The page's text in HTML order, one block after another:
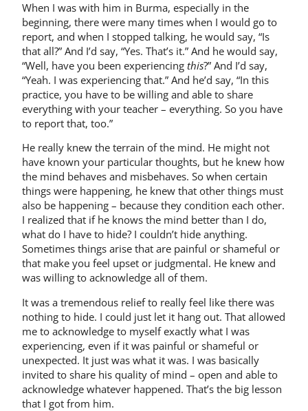
When I was with him in Burma, especially in the
beginning, there were many times when I would go to
report, and when I stopped talking, he would say, “Is
that all?” And I’d say, “Yes. That’s it.” And he would say,
“Well, have you been experiencing this?” And I’d say,
“Yeah. I was experiencing that.” And he’d say, “In this
practice, you have to be willing and able to share
everything with your teacher – everything. So you have
to report that, too.”
He really knew the terrain of the mind. He might not
have known your particular thoughts, but he knew how
the mind behaves and misbehaves. So when certain
things were happening, he knew that other things must
also be happening – because they condition each other.
I realized that if he knows the mind better than I do,
what do I have to hide? I couldn’t hide anything.
Sometimes things arise that are painful or shameful or
that make you feel upset or judgmental. He knew and
was willing to acknowledge all of them.
It was a tremendous relief to really feel like there was
nothing to hide. I could just let it hang out. That allowed
me to acknowledge to myself exactly what I was
experiencing, even if it was painful or shameful or
unexpected. It just was what it was. I was basically
invited to share his quality of mind – open and able to
acknowledge whatever happened. That’s the big lesson
that I got from him.